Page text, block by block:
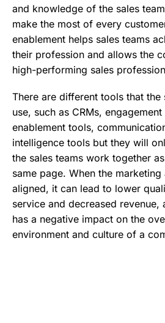
and knowledge of the sales
make the most of every
enablement helps sales teams
their profession and allows the
high-performing sales
There are different tools that the
use, such as CRMs,
enablement tools,
intelligence tools but they will
the sales teams work together
same page. When the
aligned, it can lead to lower
service and decreased revenue,
has a negative impact on the
environment and culture of a